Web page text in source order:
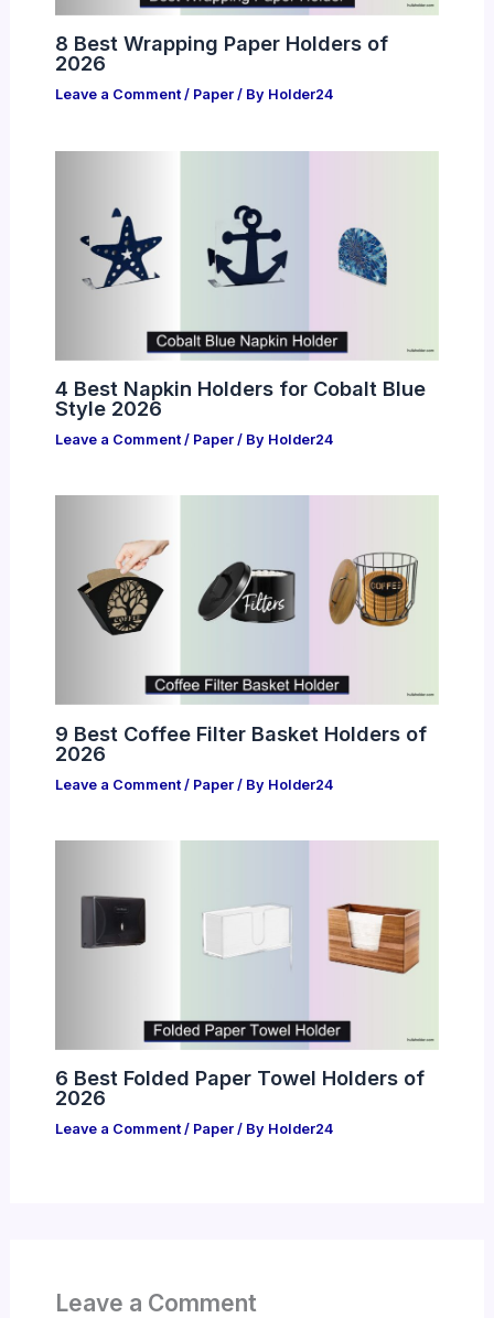
8 Best Wrapping Paper Holders of
2026
Leave a Comment / Paper/ By Holder24
4 Best Napkin Holders for Cobalt Blue
Style 2026
Leave a Comment / Paper/ By Holder24
9 Best Coffee Filter Basket Holders of
2026
Leave a Comment / Paper/ By Holder24
6 Best Folded Paper Towel Holders of
2026
Leave a Comment / Paper/ By Holder24
Leave a Comment